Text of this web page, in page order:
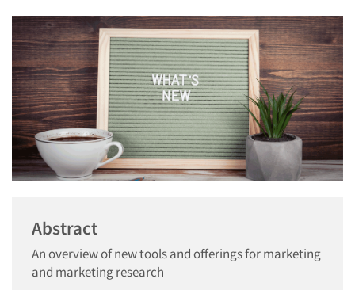
Abstract
An overview of new tools and offerings for marketing
and marketing research